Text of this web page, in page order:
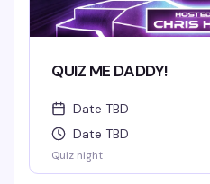
QUIZ ME DADDY!
Date TBD
Date TBD
Quiz night